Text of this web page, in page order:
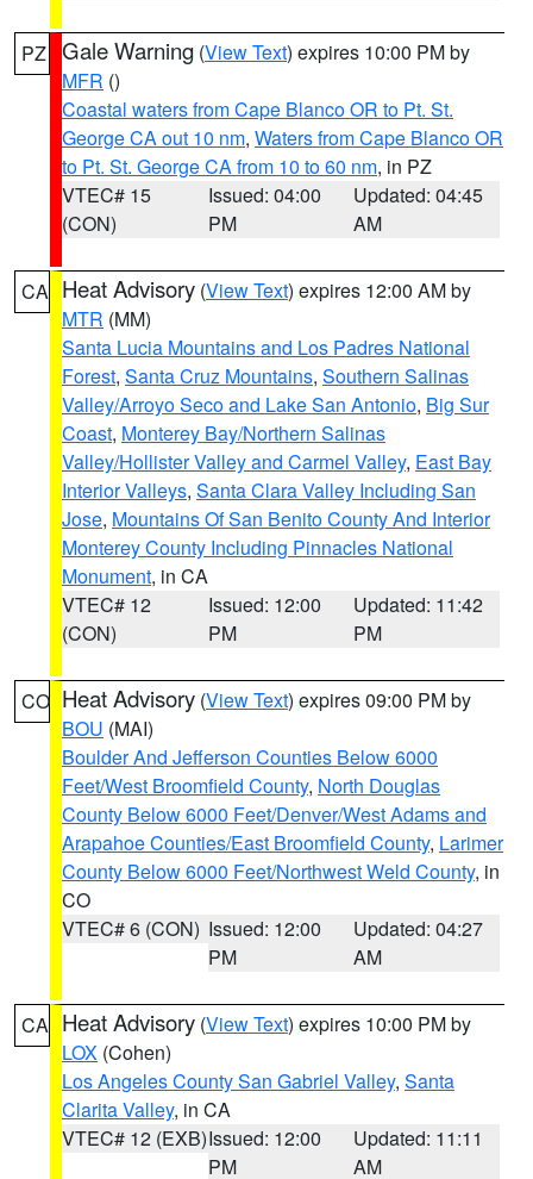
PZ Gale Warning (View Text) expires 10:00 PM by
MFR ()
Coastal waters from Cape Blanco OR to Pt. St.
George CA out 10 nm, Waters from Cape Blanco OR
to Pt. St. George CA from 10 to 60 nm, in PZ
VTEC# 15
(CON)
Issued: 04:00
PM
Updated: 04:45
AM
CA Heat Advisory (View Text) expires 12:00 AM by
MTR (MM)
Santa Lucia Mountains and Los Padres National
Forest, Santa Cruz Mountains, Southern Salinas
Valley/Arroyo Seco and Lake San Antonio, Big Sur
Coast, Monterey Bay/Northern Salinas
Valley/Hollister Valley and Carmel Valley, East Bay
Interior Valleys, Santa Clara Valley Including San
Jose, Mountains Of San Benito County And Interior
Monterey County Including Pinnacles National
Monument, in CA
VTEC# 12
(CON)
Issued: 12:00
PM
Updated: 11:42
PM
CO Heat Advisory (View Text) expires 09:00 PM by
BOU (MAI)
Boulder And Jefferson Counties Below 6000
Feet/West Broomfield County, North Douglas
County Below 6000 Feet/Denver/West Adams and
Arapahoe Counties/East Broomfield County, Larimer
County Below 6000 Feet/Northwest Weld County, in
CO
VTEC# 6 (CON) Issued: 12:00
PM
Updated: 04:27
AM
CA Heat Advisory (View Text) expires 10:00 PM by
LOX (Cohen)
Los Angeles County San Gabriel Valley, Santa
Clarita Valley, in CA
VTEC# 12 (EXB)Issued: 12:00
PM
Updated: 11:11
AM